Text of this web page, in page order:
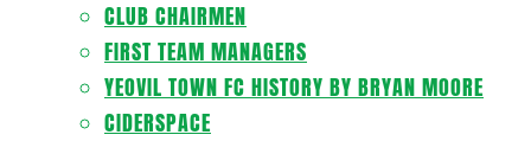
CLUB CHAIRMEN
FIRST TEAM MANAGERS
YEOVIL TOWN FC HISTORY BY BRYAN MOORE
CIDERSPACE